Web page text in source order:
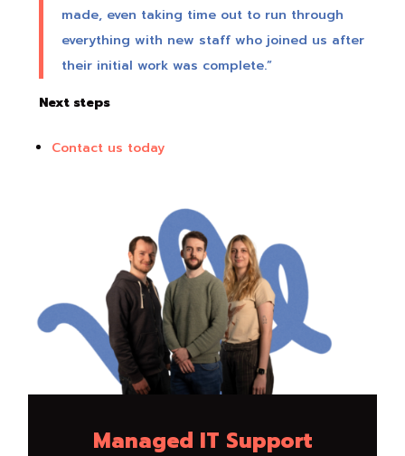
made, even taking time out to run through
everything with new staff who joined us after
their initial work was complete.”
Next steps
Contact us today
Managed IT Support